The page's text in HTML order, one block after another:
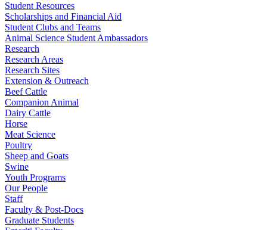
Student Resources
Scholarships and Financial Aid
Student Clubs and Teams
Animal Science Student Ambassadors
Research
Research Areas
Research Sites
Extension & Outreach
Beef Cattle
Companion Animal
Dairy Cattle
Horse
Meat Science
Poultry
Sheep and Goats
Swine
Youth Programs
Our People
Staff
Faculty & Post-Docs
Graduate Students